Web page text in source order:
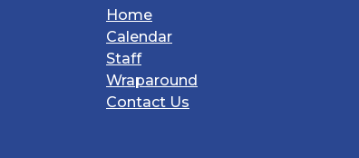
Home
Calendar
Staff
Wraparound
Contact Us